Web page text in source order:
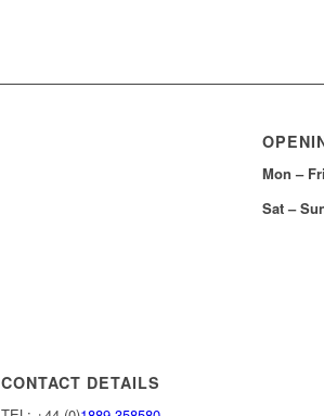
CONTACT DETAILS
Mon –
Sat –